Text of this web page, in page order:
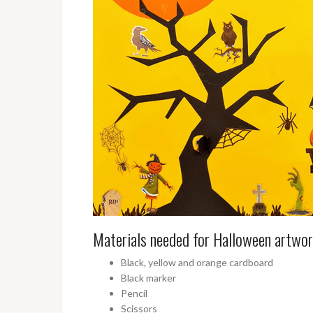
Materials needed for Halloween
Black, yellow and orange cardboard
Black marker
Pencil
Scissors